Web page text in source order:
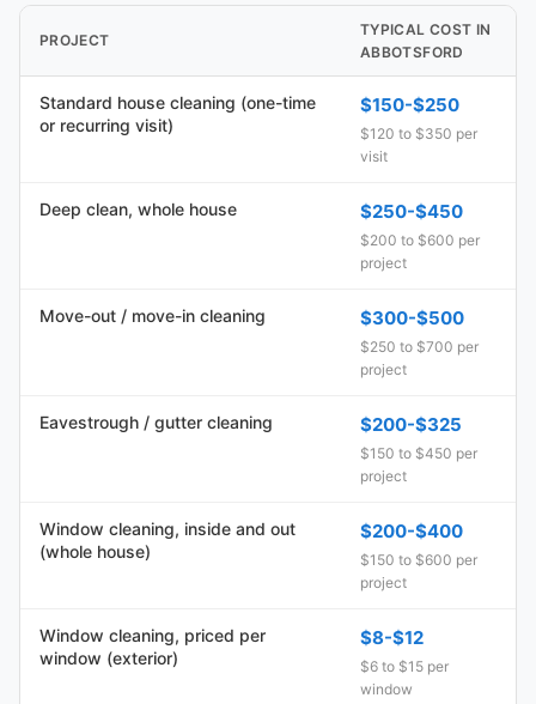
PROJECT
TYPICAL COST IN
ABBOTSFORD
Standard house cleaning (one-time
or recurring visit)
$150-$250
$120 to $350 per
visit
Deep clean, whole house $250-$450
$200 to $600 per
project
Move-out / move-in cleaning $300-$500
$250 to $700 per
project
Eavestrough / gutter cleaning $200-$325
$150 to $450 per
project
Window cleaning, inside and out
(whole house)
$200-$400
$150 to $600 per
project
Window cleaning, priced per
window (exterior)
$8-$12
$6 to $15 per
window